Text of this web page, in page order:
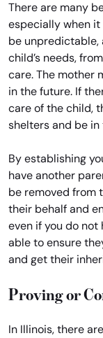
There are many
especially when
be unpredictable,
child’s needs,
care. The mother
in the future. If
care of the child,
shelters and be
By establishing
have another
be removed from
their behalf and
even if you do not
able to ensure
and get their
Proving or
In Illinois, there